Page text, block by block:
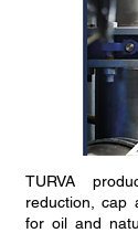
TURVA
reduction, cap
for oil and